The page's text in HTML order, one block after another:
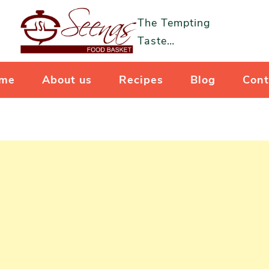
The Tempting
Taste…
About us Recipes Blog